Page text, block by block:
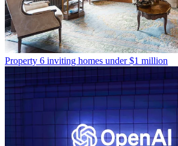
Property 6 inviting homes under $1 million